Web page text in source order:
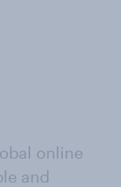
online
and